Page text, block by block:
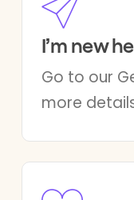
I’m new
Go to our
more